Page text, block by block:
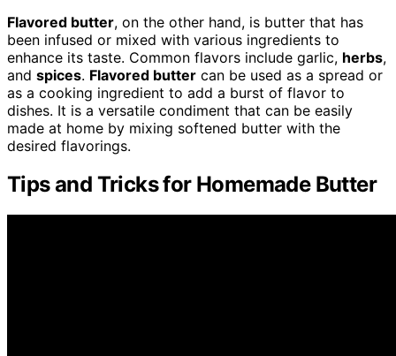
Flavored butter, on the other hand, is butter that has
been infused or mixed with various ingredients to
enhance its taste. Common flavors include garlic, herbs,
and spices. Flavored butter can be used as a spread or
as a cooking ingredient to add a burst of flavor to
dishes. It is a versatile condiment that can be easily
made at home by mixing softened butter with the
desired flavorings.
Tips and Tricks for Homemade Butter